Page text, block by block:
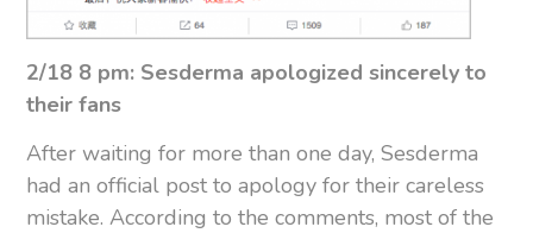
2/18 8 pm: Sesderma apologized sincerely to
their fans
After waiting for more than one day, Sesderma
had an official post to apology for their careless
mistake. According to the comments, most of the